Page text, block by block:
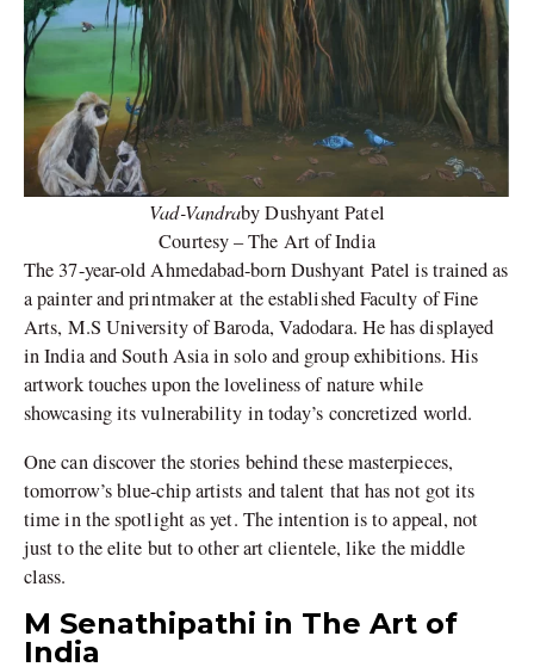
Vad-Vandraby Dushyant Patel
Courtesy – The Art of India
The 37-year-old Ahmedabad-born Dushyant Patel is trained as
a painter and printmaker at the established Faculty of Fine
Arts, M.S University of Baroda, Vadodara. He has displayed
in India and South Asia in solo and group exhibitions. His
artwork touches upon the loveliness of nature while
showcasing its vulnerability in today’s concretized world.
One can discover the stories behind these masterpieces,
tomorrow’s blue-chip artists and talent that has not got its
time in the spotlight as yet. The intention is to appeal, not
just to the elite but to other art clientele, like the middle
class.
M Senathipathi in The Art of
India